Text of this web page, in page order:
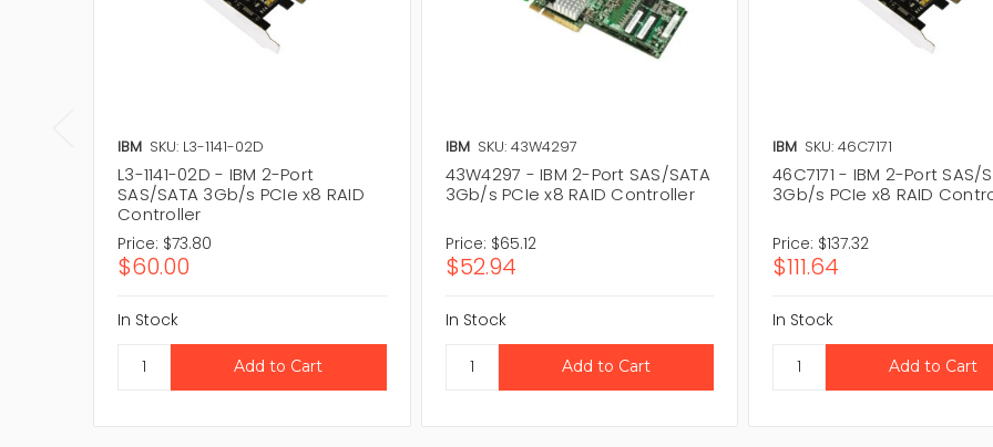
IBM SKU: L3-1141-02D
L3-1141-02D - IBM 2-Port
SAS/SATA 3Gb/s PCIe x8 RAID
Controller
Price: $73.80
$60.00
In Stock
IBM SKU: 43W4297
43W4297 - IBM 2-Port SAS/SATA
3Gb/s PCIe x8 RAID Controller
Price: $65.12
$52.94
In Stock
IBM SKU: 46C7171
46C7171 - IBM 2-Port SAS/
3Gb/s PCIe x8 RAID
Price: $137.32
$111.64
In Stock